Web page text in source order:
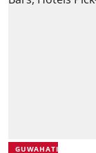
GUWAHATI